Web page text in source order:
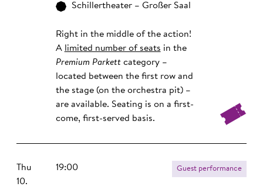
Schillertheater – Großer Saal
Right in the middle of the action!
A limited number of seats in the
Premium Parkettcategory –
located between the first row and
the stage (on the orchestra pit) –
are available. Seating is on a first-
come, first-served basis.
Thu
10.
19:00 Guest performance